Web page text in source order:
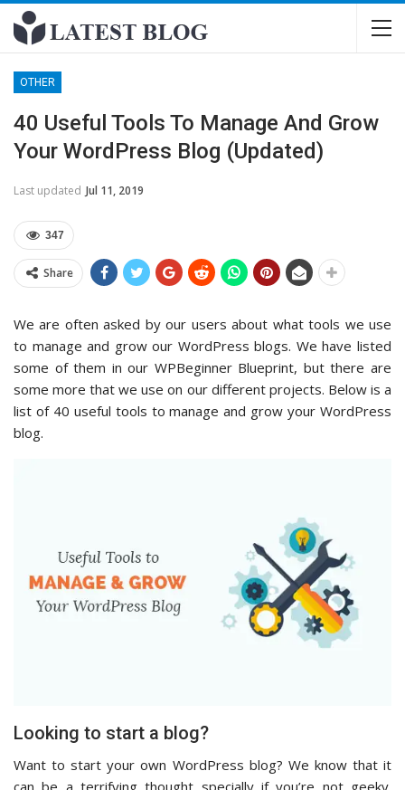
OTHER
40 Useful Tools To Manage And Grow
Your WordPress Blog (Updated)
Last updated Jul 11, 2019
347
Share
We are often asked by our users about what tools we use
to manage and grow our WordPress blogs. We have listed
some of them in our WPBeginner Blueprint, but there are
some more that we use on our different projects. Below is a
list of 40 useful tools to manage and grow your WordPress
blog.
Looking to start a blog?
Want to start your own WordPress blog? We know that it